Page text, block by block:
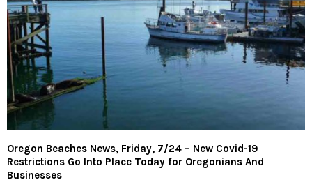
Oregon Beaches News, Friday, 7/24 – New Covid-19
Restrictions Go Into Place Today for Oregonians And
Businesses